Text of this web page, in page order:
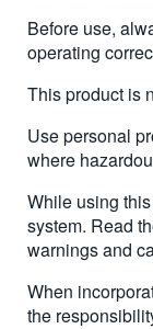
Before use,
operating
This product is
Use personal
where
While using
system. Read
warnings and
When
the